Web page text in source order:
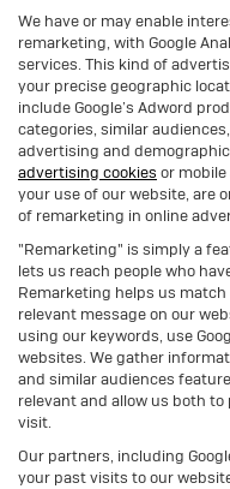
We have or may enable
remarketing, with Google
services. This kind of
your precise geographic
include Google’s Adword
categories, similar
advertising and
advertising cookies or
your use of our website, are
of remarketing in online
"Remarketing" is simply a
lets us reach people who
Remarketing helps us
relevant message on our
using our keywords, use
websites. We gather
and similar audiences
relevant and allow us both
visit.
Our partners, including
your past visits to our